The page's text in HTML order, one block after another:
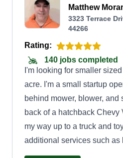
Matthew
3323 Terrace
44266
Rating:
140 jobs completed
I'm looking for smaller
acre. I'm a small startup
behind mower, blower, and
back of a hatchback Chevy
my way up to a truck and
additional services such as